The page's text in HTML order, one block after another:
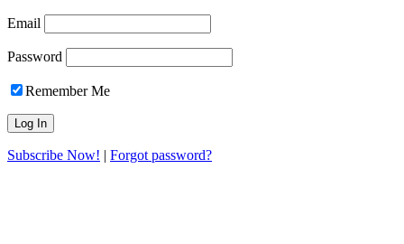
Email
Password
Remember Me
Subscribe Now! | Forgot password?